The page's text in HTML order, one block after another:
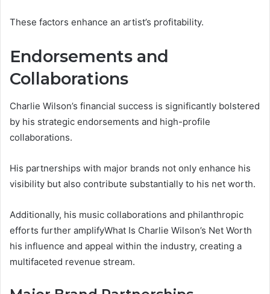
These factors enhance an artist’s profitability.
Endorsements and
Collaborations
Charlie Wilson’s financial success is significantly bolstered
by his strategic endorsements and high-profile
collaborations.
His partnerships with major brands not only enhance his
visibility but also contribute substantially to his net worth.
Additionally, his music collaborations and philanthropic
efforts further amplifyWhat Is Charlie Wilson’s Net Worth
his influence and appeal within the industry, creating a
multifaceted revenue stream.